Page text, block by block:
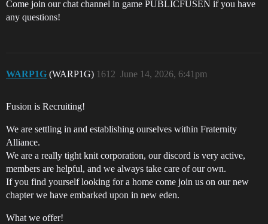
Come join our chat channel in game PUBLICFUSEN if you have
any questions!
WARP1G (WARP1G) June 14, 2026, 6:41pm
1612
Fusion is Recruiting!
We are settling in and establishing ourselves within Fraternity
Alliance.
We are a really tight knit corporation, our discord is very active,
members are helpful, and we always take care of our own.
If you find yourself looking for a home come join us on our new
chapter we have embarked upon in new eden.
What we offer!